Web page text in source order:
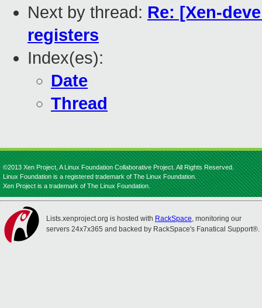
Next by thread: Re: [Xen-
registers
Index(es):
Date
Thread
©2013 Xen Project, A Linux Foundation Collaborative Project. All Rights Reserved.
Linux Foundation is a registered trademark of The Linux Foundation.
Xen Project is a trademark of The Linux Foundation.
Lists.xenproject.org is hosted with RackSpace, monitoring our
servers 24x7x365 and backed by RackSpace's Fanatical Support®.